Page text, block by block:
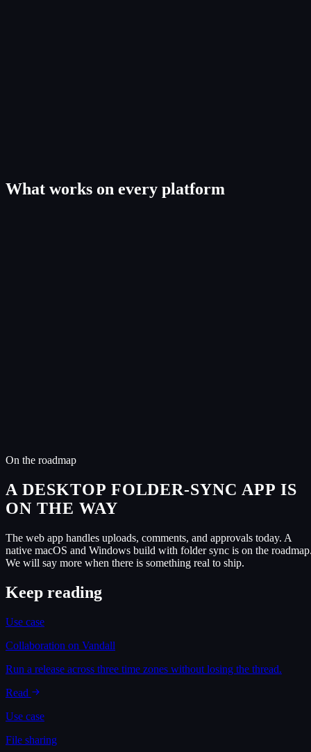
What works on every platform
On the roadmap
A DESKTOP FOLDER-SYNC APP IS
ON THE WAY
The web app handles uploads, comments, and approvals today. A
native macOS and Windows build with folder sync is on the
We will say more when there is something real to ship.
Keep reading
Use case
Collaboration on Vandall
Run a release across three time zones without losing the thread.
Read
Use case
File sharing